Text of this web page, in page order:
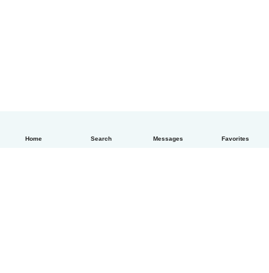
Home Search Messages Favorites